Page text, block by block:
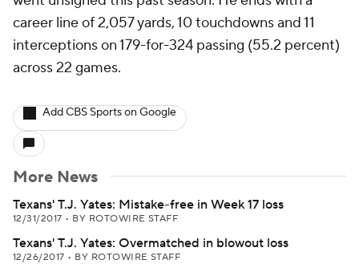
career line of 2,057 yards, 10 touchdowns and 11
interceptions on 179-for-324 passing (55.2 percent)
across 22 games.
Add CBS Sports on Google
More News
Texans' T.J. Yates: Mistake-free in Week 17 loss
12/31/2017 • BY ROTOWIRE STAFF
Texans' T.J. Yates: Overmatched in blowout loss
12/26/2017 • BY ROTOWIRE STAFF